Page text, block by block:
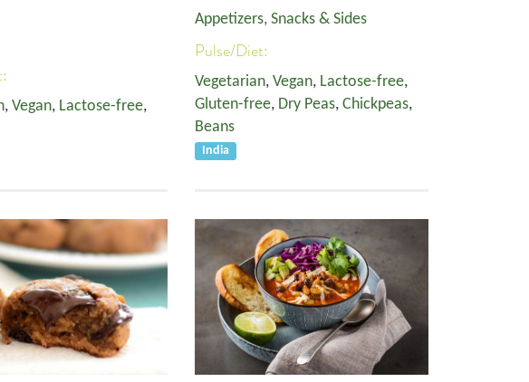
, Vegan, Lactose-free,
Appetizers, Snacks & Sides
Pulse/Diet:
Vegetarian, Vegan, Lactose-free,
Gluten-free, Dry Peas, Chickpeas,
Beans
India